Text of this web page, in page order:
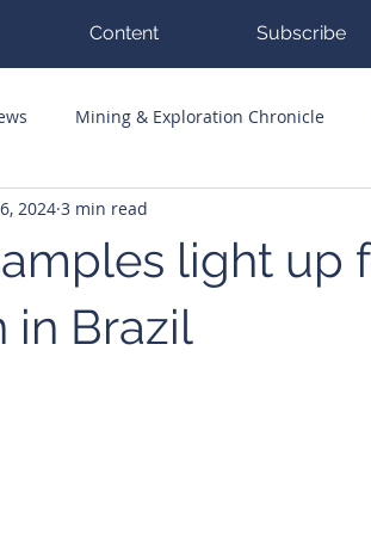
Content Subscribe
Mining & Exploration Chronicle
Hits Guest Columnists
light up
in Brazil
2024 3 min read